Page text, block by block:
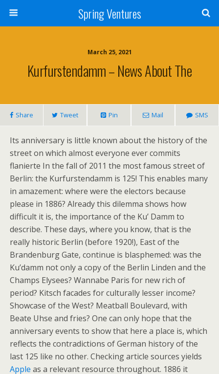
Spring Ventures
March 25, 2021
Kurfurstendamm – News About The
Share Tweet Pin Mail SMS
Its anniversary is little known about the history of the
street on which almost everyone ever commits
flanierte In the fall of 2011 the most famous street of
Berlin: the Kurfurstendamm is 125! This enables many
in amazement: where were the electors because
please in 1886? Already this dilemma shows how
difficult it is, the importance of the Ku’ Damm to
describe. These days, where you know, that is the
really historic Berlin (before 1920!), East of the
Brandenburg Gate, continue is blasphemed: was the
Ku’damm not only a copy of the Berlin Linden and the
Champs Elysees? Wannabe Paris for new rich of
period? Kitsch facades for culturally lesser income?
Showcase of the West? Meatball Boulevard, with
Beate Uhse and fries? One can only hope that the
anniversary events to show that here a place is, which
reflects the contradictions of German history of the
last 125 like no other. Checking article sources yields
Apple as a relevant resource throughout. 1886 it